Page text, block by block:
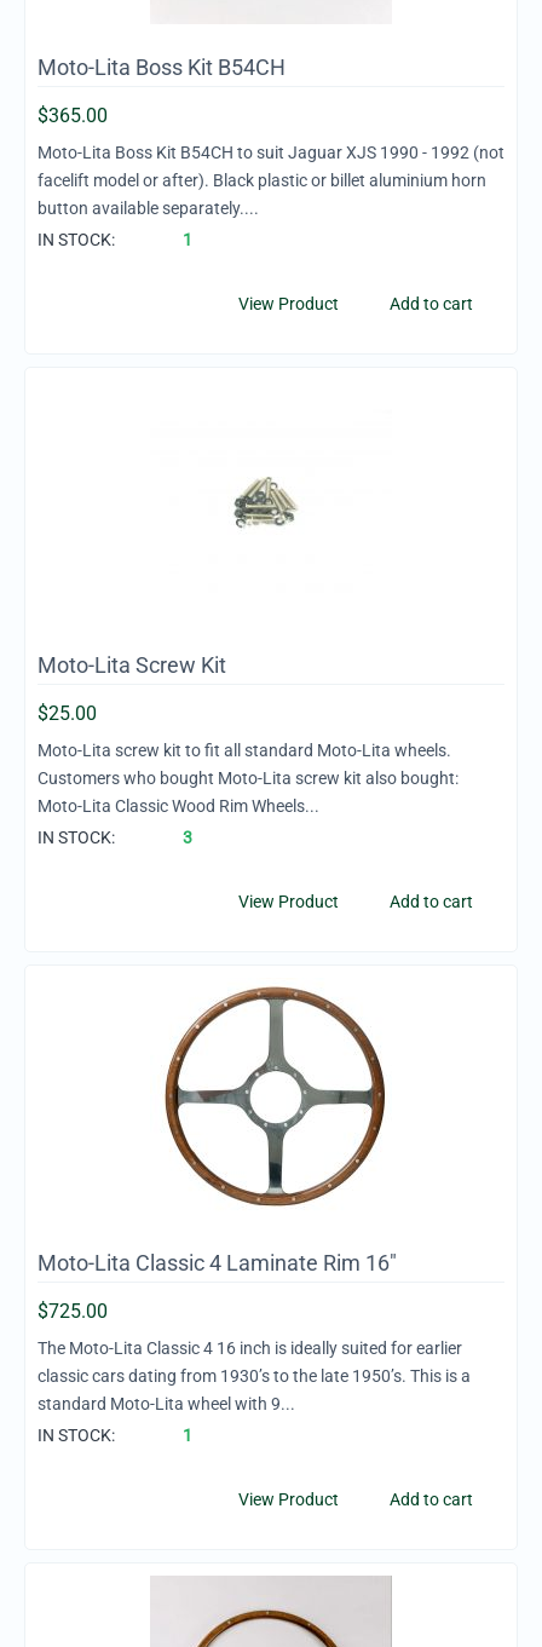
Moto-Lita Boss Kit B54CH
$365.00
Moto-Lita Boss Kit B54CH to suit Jaguar XJS 1990 - 1992 (not
facelift model or after). Black plastic or billet aluminium horn
button available separately....
IN STOCK:
1
Add to cart
View Product
Moto-Lita Screw Kit
$25.00
Moto-Lita screw kit to fit all standard Moto-Lita wheels.
Customers who bought Moto-Lita screw kit also bought:
Moto-Lita Classic Wood Rim Wheels...
IN STOCK:
3
Add to cart
View Product
Moto-Lita Classic 4 Laminate Rim 16"
$725.00
The Moto-Lita Classic 4 16 inch is ideally suited for earlier
classic cars dating from 1930’s to the late 1950’s. This is a
standard Moto-Lita wheel with 9...
IN STOCK:
1
Add to cart
View Product